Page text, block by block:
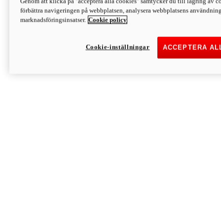
Discover More
Monster
förbättra navigeringen på webbplatsen, analysera webbplatsens
marknadsföringsinsatser. Cookie policy
ACCEPTERA
Cookie-inställningar